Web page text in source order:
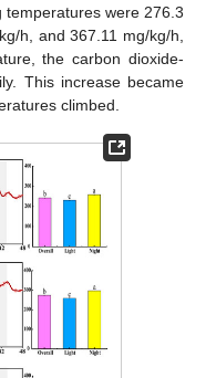
were 276.3
h, and 367.11 mg/kg/h,
the carbon dioxide-
This increase became
climbed.